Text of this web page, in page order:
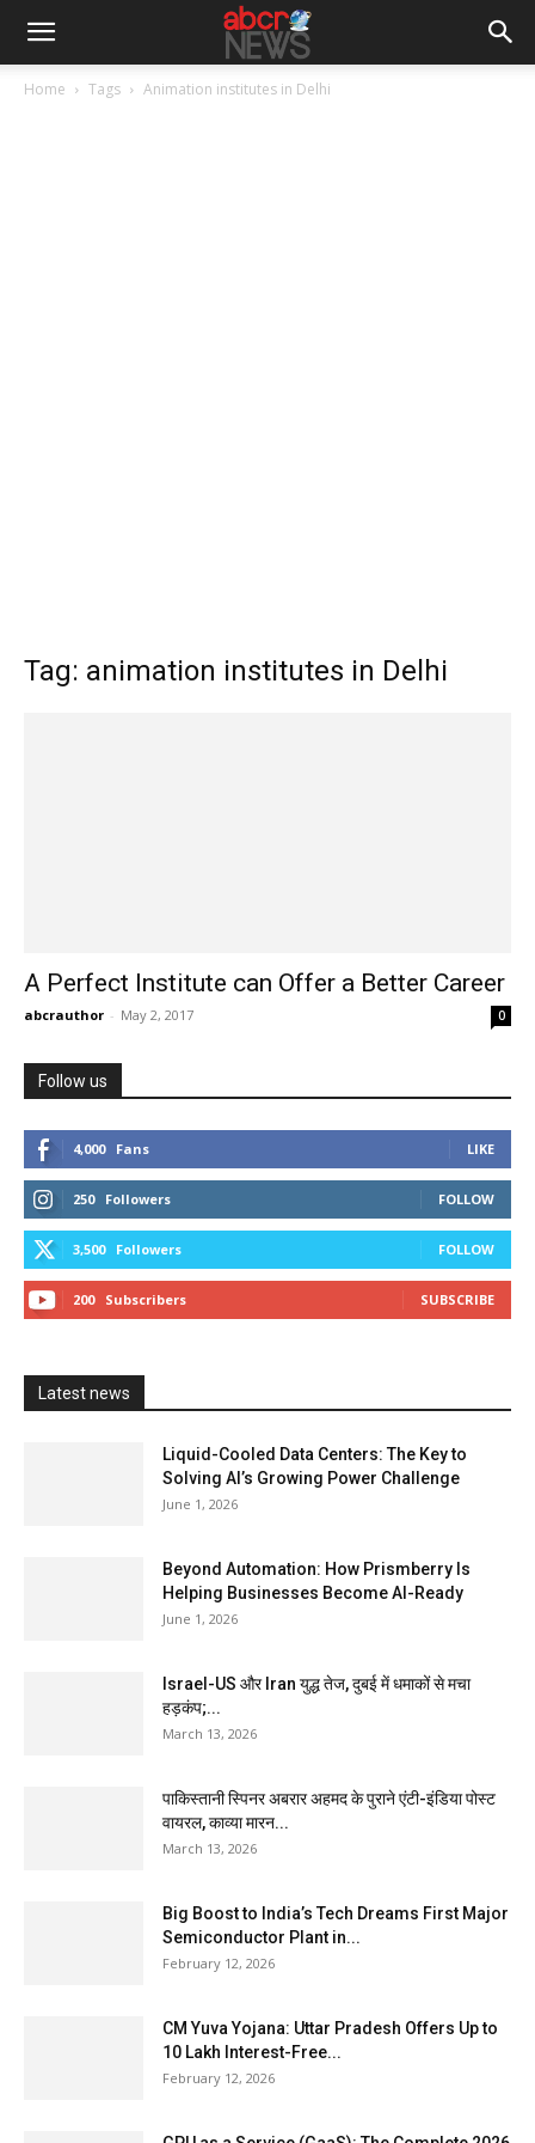
Home Tags Animation institutes in Delhi
Tag: animation institutes in Delhi
A Perfect Institute can Offer a Better Career
abcrauthor - May 2, 2017 0
Follow us
4,000 Fans LIKE
250 Followers FOLLOW
3,500 Followers FOLLOW
200 Subscribers SUBSCRIBE
Latest news
Liquid-Cooled Data Centers: The Key to
Solving AI’s Growing Power Challenge
June 1, 2026
Beyond Automation: How Prismberry Is
Helping Businesses Become AI-Ready
June 1, 2026
Israel-US और Iran युद्ध तेज, दुबई में धमाकों से मचा
हड़कंप;...
March 13, 2026
पाकिस्तानी स्पिनर अबरार अहमद के पुराने एंटी-इंडिया पोस्ट
वायरल, काव्या मारन...
March 13, 2026
Big Boost to India’s Tech Dreams First Major
Semiconductor Plant in...
February 12, 2026
CM Yuva Yojana: Uttar Pradesh Offers Up to
₹10 Lakh Interest-Free...
February 12, 2026